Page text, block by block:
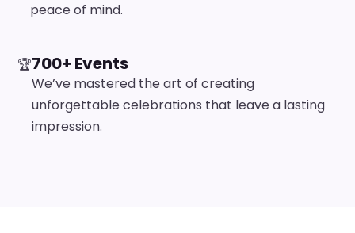
peace of mind.
🏆700+ Events
We’ve mastered the art of creating
unforgettable celebrations that leave a lasting
impression.